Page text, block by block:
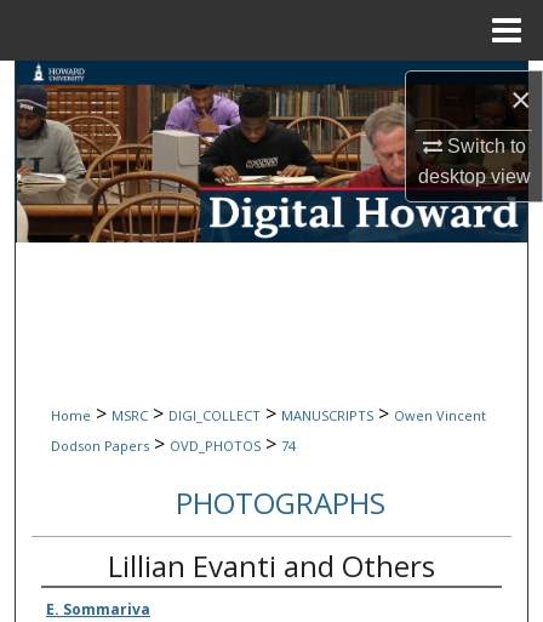
×
Switch to
desktopview
Search
Browse Collections
My Account
Home > MSRC > DIGI_COLLECT > MANUSCRIPTS > Owen Vincent
Dodson Papers > OVD_PHOTOS > 74
PHOTOGRAPHS
Lillian Evanti and Others
E. Sommariva